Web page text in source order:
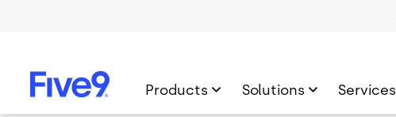
Products Solutions Services